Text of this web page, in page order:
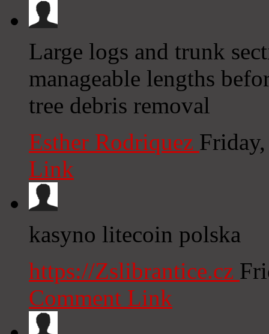
Large logs and trunk
manageable lengths
tree debris removal
Esther Rodriquez
Link
kasyno litecoin polska
https://Zslibrantice.cz
Comment Link